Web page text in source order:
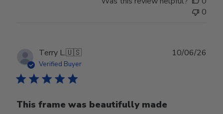
0
Terry L.🇺🇸
Verified Buyer
This frame was beautifully made
10/06/26